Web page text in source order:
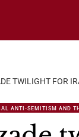
TWILIGHT FOR
ANTI-SEMITISM AND